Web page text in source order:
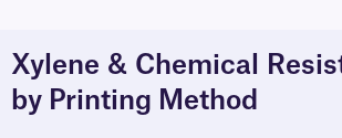
Xylene & Chemical
by Printing Method